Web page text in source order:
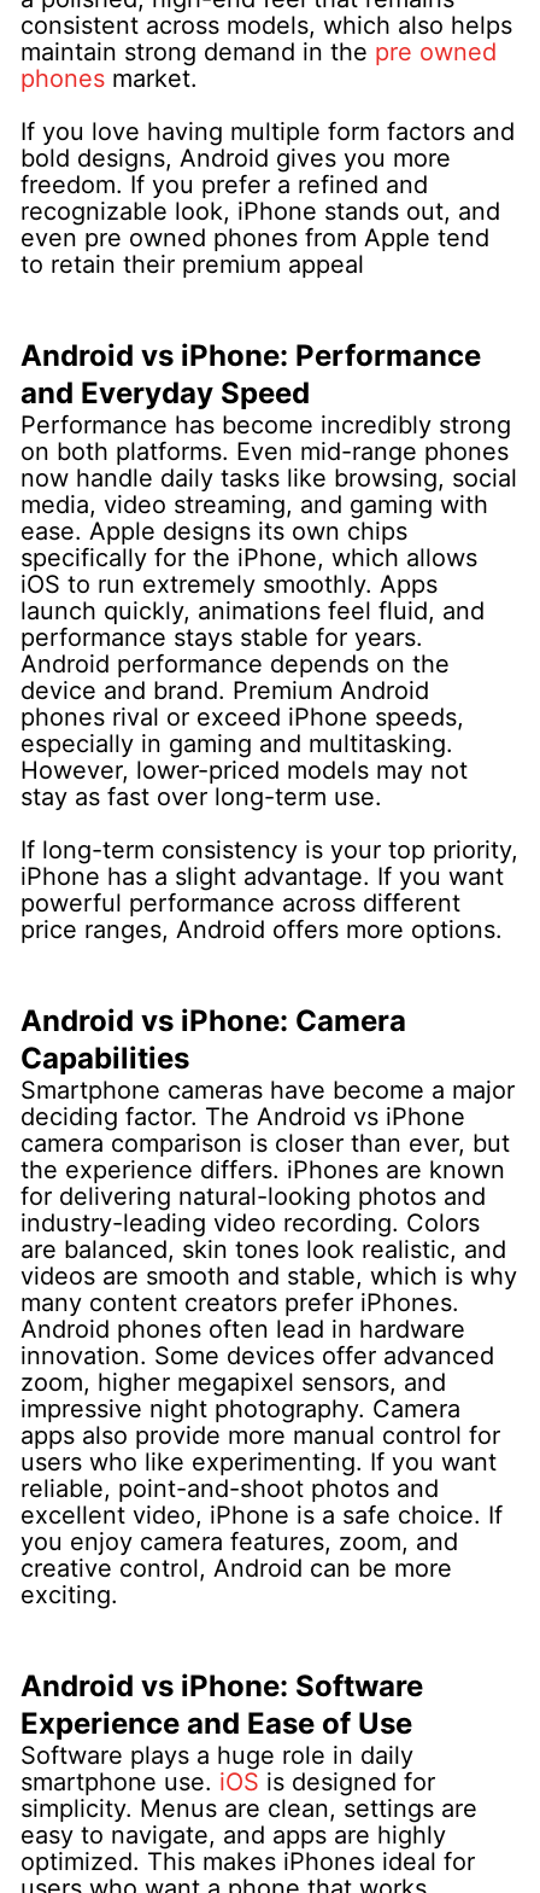
consistent across models, which also helps
maintain strong demand in the pre owned
phones market.
If you love having multiple form factors and
bold designs, Android gives you more
freedom. If you prefer a refined and
recognizable look, iPhone stands out, and
even pre owned phones from Apple tend
to retain their premium appeal
Android vs iPhone: Performance
and Everyday Speed
Performance has become incredibly strong
on both platforms. Even mid-range phones
now handle daily tasks like browsing, social
media, video streaming, and gaming with
ease.Apple designs its own chips
specifically for the iPhone, which allows
iOS to run extremely smoothly. Apps
launch quickly, animations feel fluid, and
performance stays stable for years.
Android performance depends on the
device and brand. Premium Android
phones rival or exceed iPhone speeds,
especially in gaming and multitasking.
However, lower-priced models may not
stay as fast over long-term use.
If long-term consistency is your top priority,
iPhone has a slight advantage. If you want
powerful performance across different
price ranges, Android offers more options.
Android vs iPhone: Camera
Capabilities
Smartphone cameras have become a major
deciding factor. The Android vs iPhone
camera comparison is closer than ever, but
the experience differs. iPhones are known
for delivering natural-looking photos and
industry-leading video recording. Colors
are balanced, skin tones look realistic, and
videos are smooth and stable, which is why
many content creators prefer iPhones.
Android phones often lead in hardware
innovation. Some devices offer advanced
zoom, higher megapixel sensors, and
impressive night photography. Camera
apps also provide more manual control for
users who like experimenting. If you want
reliable, point-and-shoot photos and
excellent video, iPhone is a safe choice. If
you enjoy camera features, zoom, and
creative control, Android can be more
exciting.
Android vs iPhone: Software
Experience and Ease of Use
Software plays a huge role in daily
smartphone use. iOS is designed for
simplicity. Menus are clean, settings are
easy to navigate, and apps are highly
optimized. This makes iPhones ideal for